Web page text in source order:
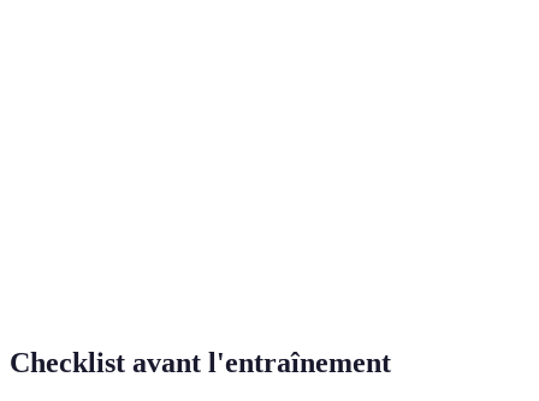
Checklist avant l'entraînement